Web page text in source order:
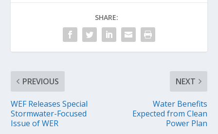
SHARE:
PREVIOUS
WEF Releases Special
Stormwater-Focused
Issue of WER
NEXT
Water Benefits
Expected from Clean
Power Plan